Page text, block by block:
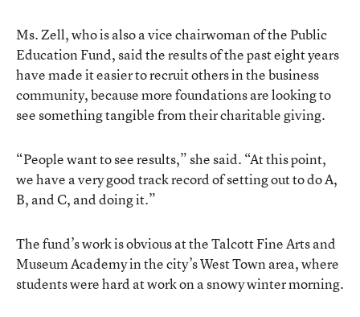
Ms. Zell, who is also a vice chairwoman of the Public
Education Fund, said the results of the past eight years
have made it easier to recruit others in the business
community, because more foundations are looking to
see something tangible from their charitable giving.
“People want to see results,” she said. “At this point,
we have a very good track record of setting out to do A,
B, and C, and doing it.”
The fund’s work is obvious at the Talcott Fine Arts and
Museum Academy in the city’s West Town area, where
students were hard at work on a snowy winter morning.